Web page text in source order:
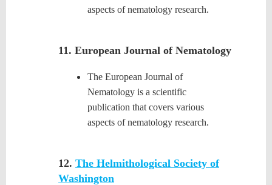
aspects of nematology research.
11. European Journal of Nematology
The European Journal of
Nematology is a scientific
publication that covers various
aspects of nematology research.
12. The Helmithological Society of
Washington